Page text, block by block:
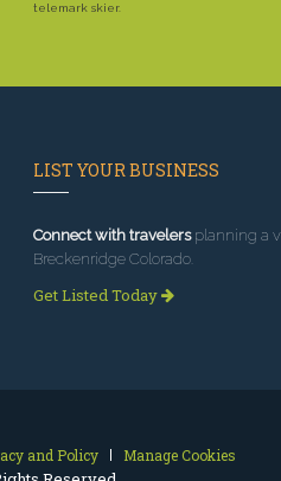
telemark skier.
LIST YOUR BUSINESS
Connect with travelersplanning a
Breckenridge Colorado.
Get Listed Today
and Policy Manage Cookies